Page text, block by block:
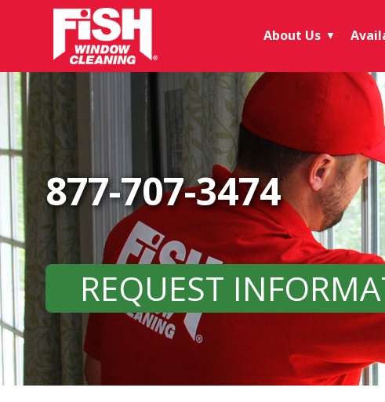
About Us ▼
877-707-3474
REQUEST